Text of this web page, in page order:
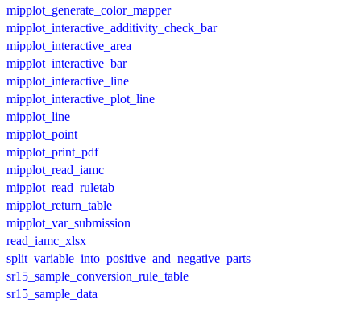
mipplot_generate_color_mapper
mipplot_interactive_additivity_check_bar
mipplot_interactive_area
mipplot_interactive_bar
mipplot_interactive_line
mipplot_interactive_plot_line
mipplot_line
mipplot_point
mipplot_print_pdf
mipplot_read_iamc
mipplot_read_ruletab
mipplot_return_table
mipplot_var_submission
read_iamc_xlsx
split_variable_into_positive_and_negative_parts
sr15_sample_conversion_rule_table
sr15_sample_data